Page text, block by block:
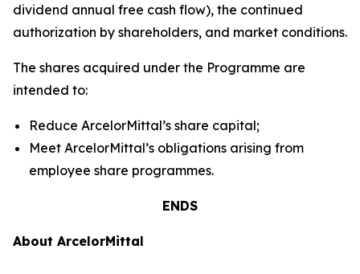
dividend annual free cash flow), the continued
authorization by shareholders, and market conditions.
The shares acquired under the Programme are
intended to:
Reduce ArcelorMittal’s share capital;
Meet ArcelorMittal’s obligations arising from
employee share programmes.
ENDS
About ArcelorMittal